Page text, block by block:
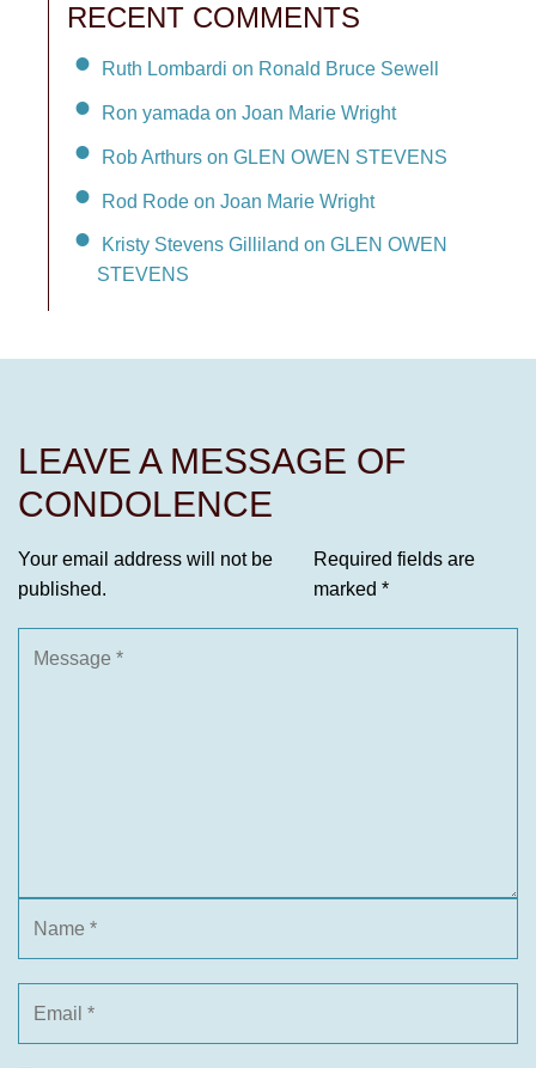
RECENT COMMENTS
Ruth Lombardi on Ronald Bruce Sewell
Ron yamada on Joan Marie Wright
Rob Arthurs on GLEN OWEN STEVENS
Rod Rode on Joan Marie Wright
Kristy Stevens Gilliland on GLEN OWEN
STEVENS
LEAVE A MESSAGE OF
CONDOLENCE
Your email address will not be
published.
Required fields are
marked *